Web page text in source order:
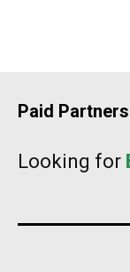
Paid
Looking for